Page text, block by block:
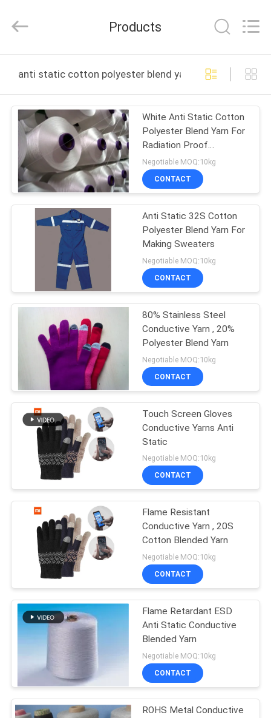
PRODUCTS
VIDEOS
VR
SHOW
FACTORY
QUALITY
CONTROL
CONTACT
BLOG
REQUEST
A QUOTE
SITEMAP
PRIVACY
POLICY
Materials
Rights
Products
anti static cotton polyester blend yarn online
White Anti Static Cotton
Polyester Blend Yarn For
Radiation Proof
Prgenant Clothing
Negotiable MOQ:10kg
CONTACT
Anti Static 32S Cotton
Polyester Blend Yarn For
Making Sweaters
Negotiable MOQ:10kg
CONTACT
80% Stainless Steel
Conductive Yarn , 20%
Polyester Blend Yarn
Negotiable MOQ:10kg
CONTACT
Touch Screen Gloves
Conductive Yarns Anti
Static
Negotiable MOQ:10kg
CONTACT
Flame Resistant
Conductive Yarn , 20S
Cotton Blended Yarn
Negotiable MOQ:10kg
CONTACT
Flame Retardant ESD
Anti Static Conductive
Blended Yarn
Negotiable MOQ:10kg
CONTACT
ROHS Metal Conductive